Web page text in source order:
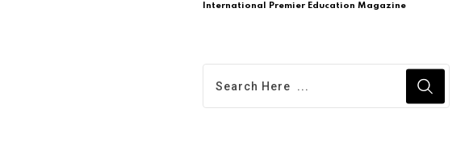
International Premier Education Magazine